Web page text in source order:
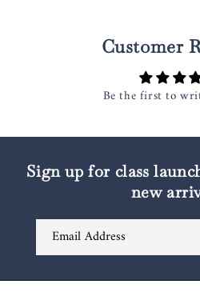
Customer
Be the first to
Sign up for class
new
Email Address